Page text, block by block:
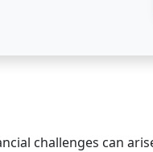
challenges can